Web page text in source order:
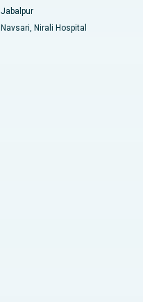
Jabalpur
Navsari, Nirali Hospital